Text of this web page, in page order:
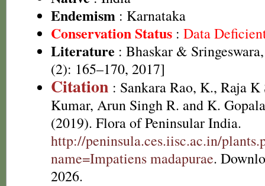
Endemism : Karnataka
Conservation Status : Data
Literature : Bhaskar &
(2): 165–170, 2017]
Citation : Sankara Rao, K., Raja K
Kumar, Arun Singh R. and K.
(2019). Flora of Peninsular India.
http://peninsula.ces.iisc.ac.in/
name=Impatiens madapurae.
2026.